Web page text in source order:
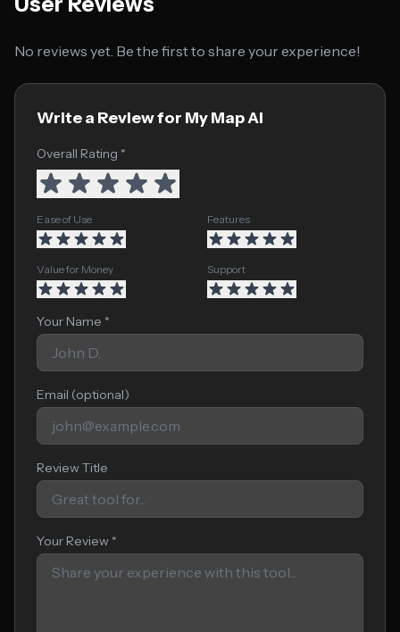
No reviews yet. Be the first to share your experience!
Write a Review for My Map AI
Overall Rating *
Ease of Use Features
Value for Money Support
Your Name *
Email (optional)
Review Title
Your Review *